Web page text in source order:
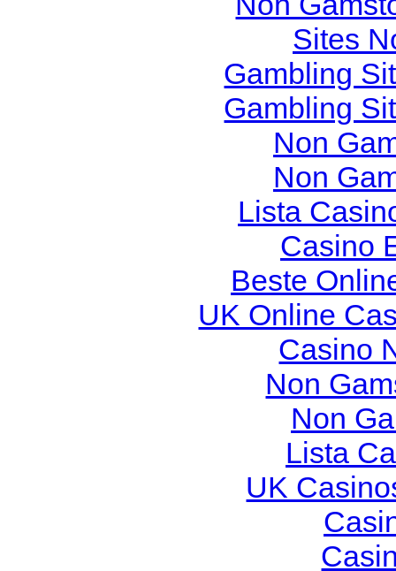
Sites
Gambling
Gambling
Non
Non
Lista
Casino
Beste
UK Online
Casino
Non
Non
Lista
UK